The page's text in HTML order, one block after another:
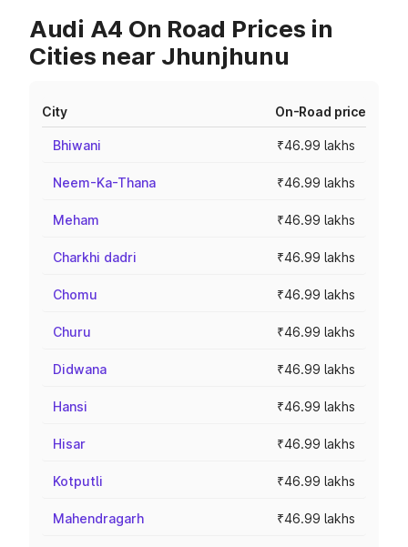
Audi A4 On Road Prices in
Cities near Jhunjhunu
City On-Road price
Bhiwani ₹46.99 lakhs
Neem-Ka-Thana ₹46.99 lakhs
Meham ₹46.99 lakhs
Charkhi dadri ₹46.99 lakhs
Chomu ₹46.99 lakhs
Churu ₹46.99 lakhs
Didwana ₹46.99 lakhs
Hansi ₹46.99 lakhs
Hisar ₹46.99 lakhs
Kotputli ₹46.99 lakhs
Mahendragarh ₹46.99 lakhs